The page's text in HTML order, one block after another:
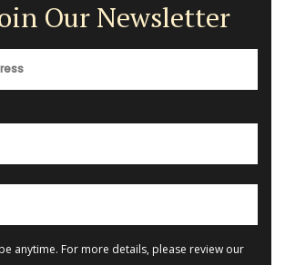
Our Newsletter
anytime. For more details, please review our